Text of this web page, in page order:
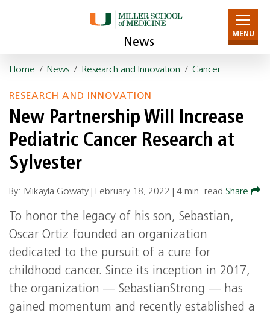
News
MENU
Home / News / Research and Innovation / Cancer
RESEARCH AND INNOVATION
New Partnership Will Increase
Pediatric Cancer Research at
Sylvester
By: Mikayla Gowaty | February 18, 2022 4 min. read Share
To honor the legacy of his son, Sebastian,
Oscar Ortiz founded an organization
dedicated to the pursuit of a cure for
childhood cancer. Since its inception in 2017,
the organization — SebastianStrong — has
gained momentum and recently established a